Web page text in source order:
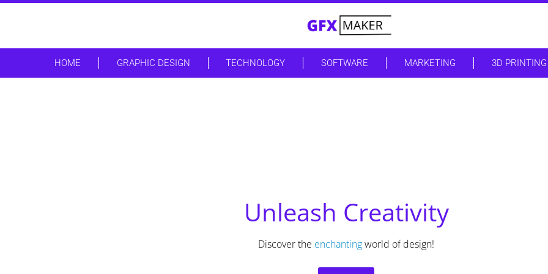
HOME GRAPHIC DESIGN TECHNOLOGY SOFTWARE MARKETING 3D PRINTING
Unleash Creativity
Discover the enchantingworld of design!